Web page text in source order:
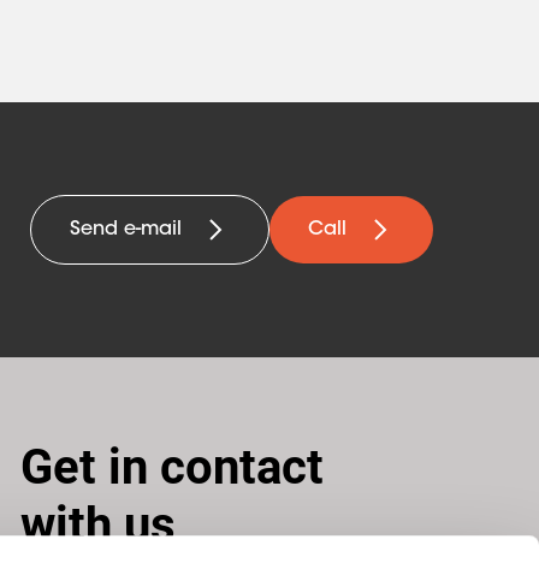
Send e-mail Call
Get in contact
with us